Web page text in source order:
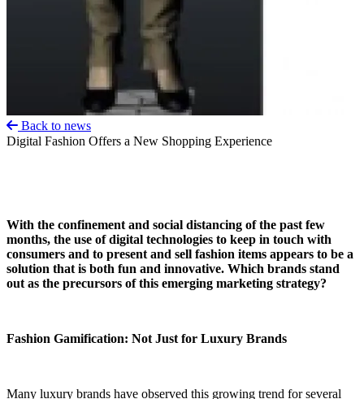
Back to news
Digital Fashion Offers a New Shopping Experience
With the confinement and social distancing of the past few
months, the use of digital technologies to keep in touch with
consumers and to present and sell fashion items appears to be a
solution that is both fun and innovative. Which brands stand
out as the precursors of this emerging marketing strategy?
Fashion Gamification: Not Just for Luxury Brands
Many luxury brands have observed this growing trend for several